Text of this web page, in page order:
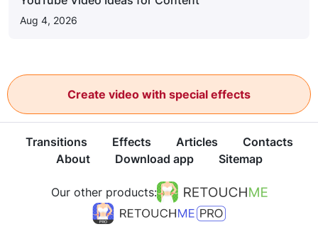
Aug 4, 2026
Create video with special effects
Transitions Effects Articles
Contacts
About
Download app Sitemap
Our other products: